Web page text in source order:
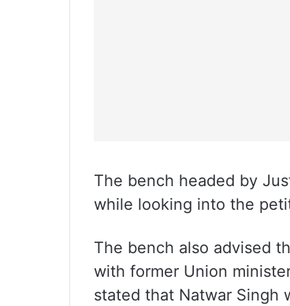
The bench headed by
while looking into the
The bench also advised
with former Union
stated that Natwar Singh